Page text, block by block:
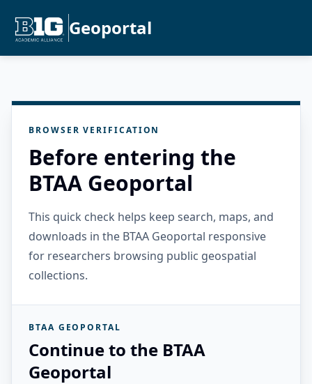
Geoportal
BROWSER VERIFICATION
Before entering the
BTAA Geoportal
This quick check helps keep search, maps, and
downloads in the BTAA Geoportal responsive
for researchers browsing public geospatial
collections.
BTAA GEOPORTAL
Continue to the BTAA
Geoportal